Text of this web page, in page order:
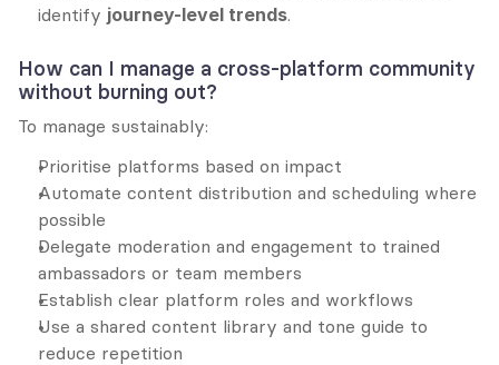
identify journey-level trends.
How can I manage a cross-platform community
without burning out?
To manage sustainably:
Prioritise platforms based on impact
Automate content distribution and scheduling where
possible
Delegate moderation and engagement to trained
ambassadors or team members
Establish clear platform roles and workflows
Use a shared content library and tone guide to
reduce repetition